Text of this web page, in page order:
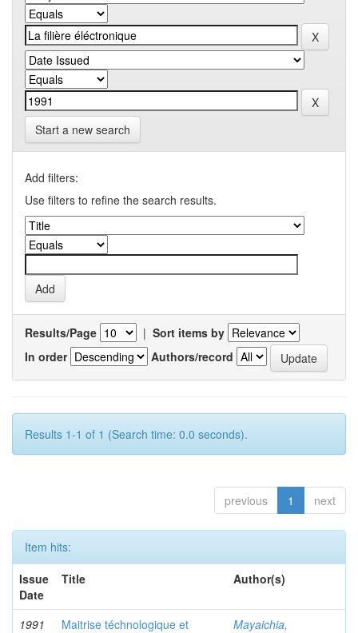
Start a new search
Add filters:
Use filters to refine the search results.
Results/Page | Sort items by
In order
Authors/record
Results 1-1 of 1 (Search time: 0.0 seconds).
previous 1 next
Item hits:
Issue
Date
Title Author(s)
1991
Maitrise téchnologique et
Mayaichia,